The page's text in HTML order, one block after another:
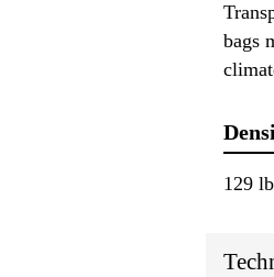
bags
129